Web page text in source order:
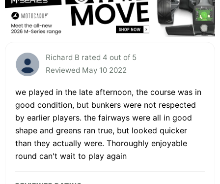
Richard B rated 4 out of 5
Reviewed May 10 2022
we played in the late afternoon, the course was in
good condition, but bunkers were not respected
by earlier players. the fairways were all in good
shape and greens ran true, but looked quicker
than they actually were. Thoroughly enjoyable
round can't wait to play again